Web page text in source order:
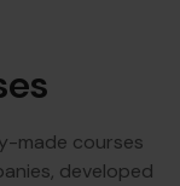
made courses
developed